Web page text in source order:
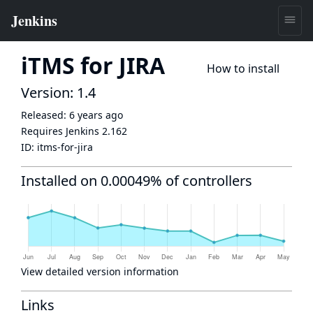
iTMS for JIRA How to install
Version: 1.4
Released: 6 years ago
Requires Jenkins 2.162
ID: itms-for-jira
Installed on 0.00049% of controllers
View detailed version information
Links